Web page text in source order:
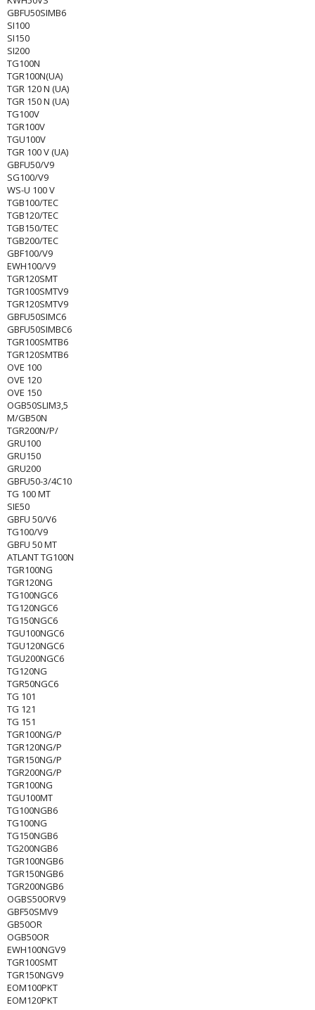
GBFU50SIMB6
SI100
SI150
SI200
TG100N
TGR100N(UA)
TGR 120 N (UA)
TGR 150 N (UA)
TG100V
TGR100V
TGU100V
TGR 100 V (UA)
GBFU50/V9
SG100/V9
WS-U 100 V
TGB100/TEC
TGB120/TEC
TGB150/TEC
TGB200/TEC
GBF100/V9
EWH100/V9
TGR120SMT
TGR100SMTV9
TGR120SMTV9
GBFU50SIMC6
GBFU50SIMBC6
TGR100SMTB6
TGR120SMTB6
OVE 100
OVE 120
OVE 150
OGB50SLIM3,5
M/GB50N
TGR200N/P/
GRU100
GRU150
GRU200
GBFU50-3/4C10
TG 100 MT
SIE50
GBFU 50/V6
TG100/V9
GBFU 50 MT
ATLANT TG100N
TGR100NG
TGR120NG
TG100NGC6
TG120NGC6
TG150NGC6
TGU100NGC6
TGU120NGC6
TGU200NGC6
TG120NG
TGR50NGC6
TG 101
TG 121
TG 151
TGR100NG/P
TGR120NG/P
TGR150NG/P
TGR200NG/P
TGR100NG
TGU100MT
TG100NGB6
TG100NG
TG150NGB6
TG200NGB6
TGR100NGB6
TGR150NGB6
TGR200NGB6
OGBS50ORV9
GBF50SMV9
GB50OR
OGB50OR
EWH100NGV9
TGR100SMT
TGR150NGV9
EOM100PKT
EOM120PKT